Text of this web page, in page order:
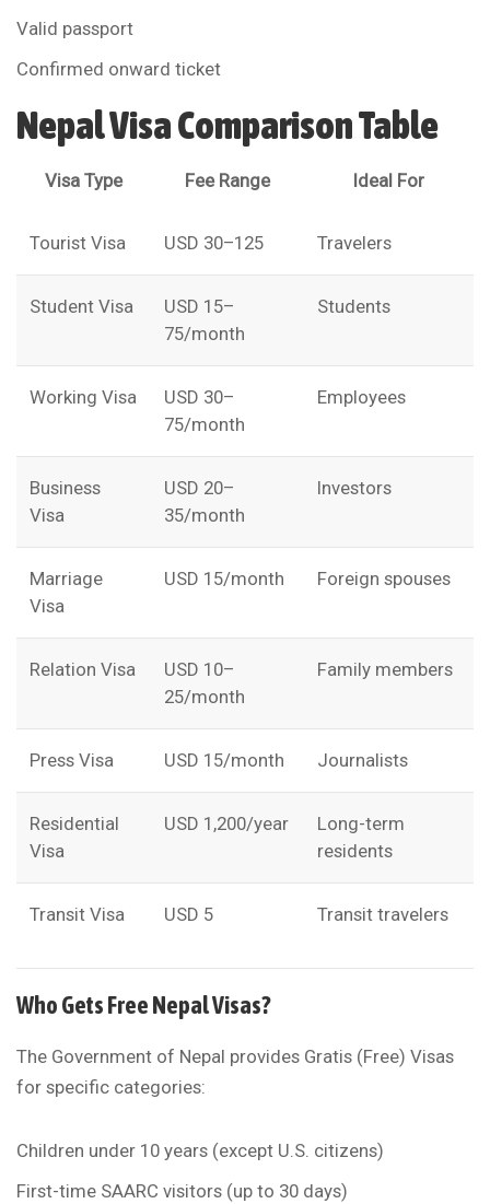
Valid passport
Confirmed onward ticket
Nepal Visa Comparison Table
Visa Type Fee Range Ideal For
Tourist Visa USD 30–125 Travelers
Student Visa
USD 15–
75/month
Students
Working Visa
USD 30–
75/month
Employees
Business
Visa
USD 20–
35/month
Investors
Marriage
Visa
USD 15/month Foreign spouses
Relation Visa
USD 10–
25/month
Family members
Press Visa USD 15/month Journalists
Residential
Visa
USD 1,200/year
Long-term
residents
Transit Visa USD 5 Transit travelers
Who Gets Free Nepal Visas?
The Government of Nepal provides Gratis (Free) Visas
for specific categories:
Children under 10 years (except U.S. citizens)
First-time SAARC visitors (up to 30 days)